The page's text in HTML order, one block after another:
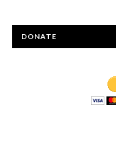
DONATE